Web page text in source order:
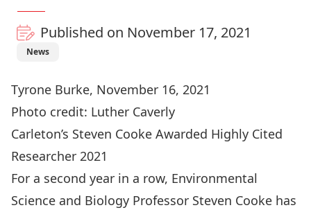
Published on November 17, 2021
News
Tyrone Burke, November 16, 2021
Photo credit: Luther Caverly
Carleton’s Steven Cooke Awarded Highly Cited
Researcher 2021
For a second year in a row, Environmental
Science and Biology Professor Steven Cooke has